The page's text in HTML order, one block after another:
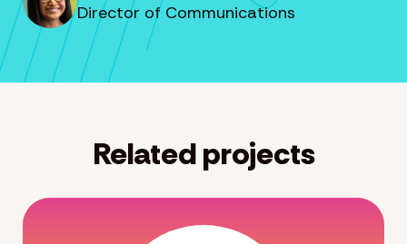
Director of Communications
Related projects